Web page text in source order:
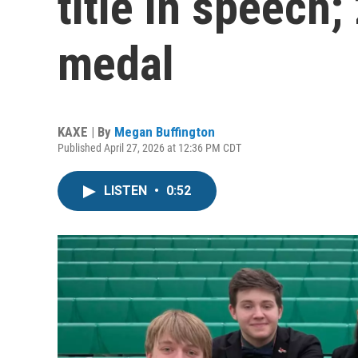
medal
KAXE | By Megan Buffington
Published April 27, 2026 at 12:36 PM CDT
LISTEN • 0:52